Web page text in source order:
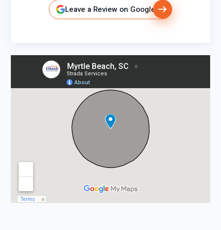
Leave a Review on Google